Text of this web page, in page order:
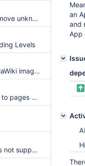
Ability to automatically remove unknown macros/templates
Levels
Add URL support for MediaWiki images folder import
Imported pages with links to pages containing spaces import with underscore instead
Heading inside table cell is not supported
an
and
App